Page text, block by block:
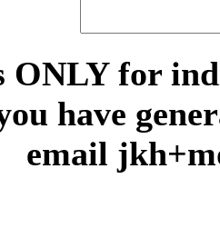
ONLY for
have
email